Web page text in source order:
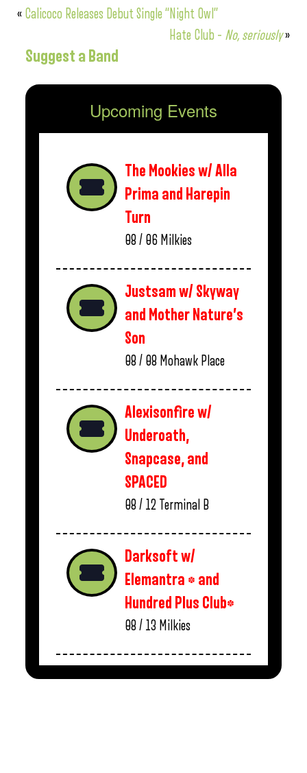
« Calicoco Releases Debut Single “Night Owl”
Hate Club – No, seriously»
Suggest a Band
Upcoming Events
The Mookies w/ Alla
Prima and Harepin
Turn
08 / 06 Milkies
Justsam w/ Skyway
and Mother Nature’s
Son
08 / 08 Mohawk Place
Alexisonfire w/
Underoath,
Snapcase, and
SPACED
08 / 12 Terminal B
Darksoft w/
Elemantra * and
Hundred Plus Club*
08 / 13 Milkies